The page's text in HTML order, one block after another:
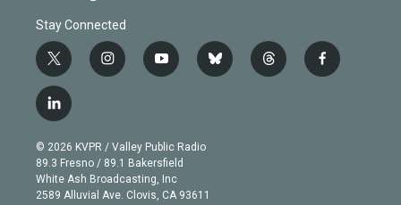
Stay Connected
t
w
i
t
e
r
i
n
g
r
a
m
y
o
b
e
b
l
t
h
f
a
l
i
n
k
e
d
© 2026 KVPR / Valley Public Radio
89.3 Fresno / 89.1 Bakersfield
White Ash Broadcasting, Inc
2589 Alluvial Ave. Clovis, CA 93611